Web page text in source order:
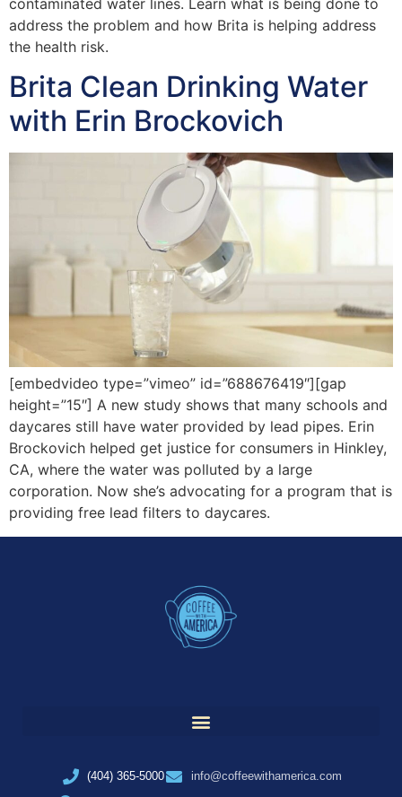
address the problem and how Brita is helping address
the health risk.
Brita Clean Drinking Water
with Erin Brockovich
[embedvideo type=”vimeo” id=”688676419″][gap
height=”15″] A new study shows that many schools and
daycares still have water provided by lead pipes. Erin
Brockovich helped get justice for consumers in Hinkley,
CA, where the water was polluted by a large
corporation. Now she’s advocating for a program that is
providing free lead filters to daycares.
(404) 365-5000
info@coffeewithamerica.com